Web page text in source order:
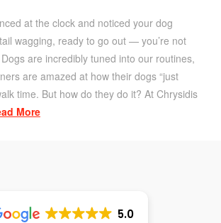
at the clock and noticed your dog
wagging, ready to go out — you’re not
are incredibly tuned into our routines,
are amazed at how their dogs “just
time. But how do they do it? At Chrysidis
More
5.0